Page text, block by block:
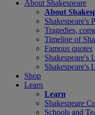
About Shakespeare
About
Shakespeare's
Tragedies,
Timeline of
Famous quotes
Shakespeare's
Shakespeare's
Shop
Learn
Learn
Shakespeare
Schools and